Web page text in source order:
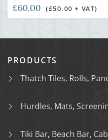
£60.00 (£50.00 + VAT)
PRODUCTS
Thatch Tiles, Rolls,
Hurdles, Mats,
Tiki Bar, Beach Bar,